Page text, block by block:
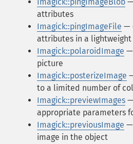
attributes
Imagick::pingImageFile —
attributes in a
Imagick::polaroidImage —
picture
Imagick::posterizeImage
to a limited number of
Imagick::previewImages
appropriate parameters
Imagick::previousImage —
image in the object